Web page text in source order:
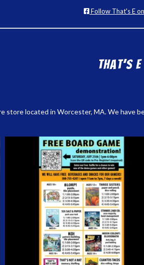
Follow That's E
That’s
store located in Worcester, MA. We have